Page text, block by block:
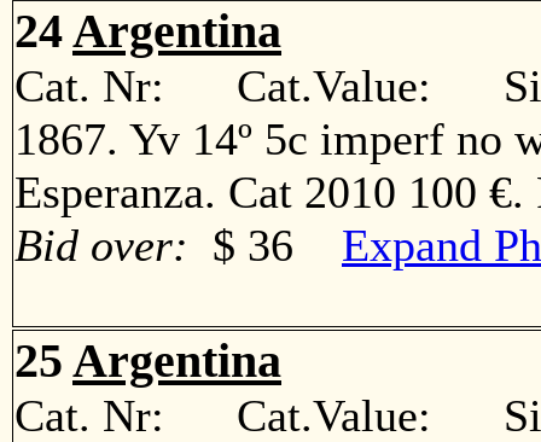
24Argentina
Cat. Nr: Cat.Value:
1867. Yv 14º 5c imperf no
Esperanza. Cat 2010 100
Bid over: $ 36 Expand
25 Argentina
Cat. Nr: Cat.Value: